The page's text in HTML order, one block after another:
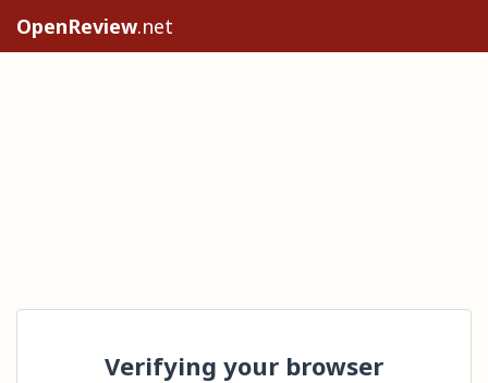
OpenReview.net
Verifying your browser